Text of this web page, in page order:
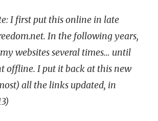
I first put this online in late
In the following years,
websites several times… until
offline. I put it back at this new
all the links updated, in